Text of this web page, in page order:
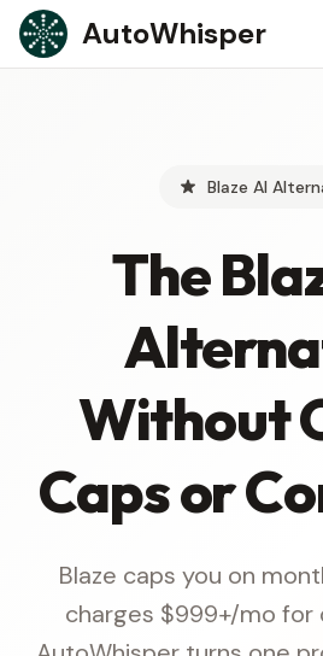
Skip to content
AutoWhisper
Blaze AI
The
Without
Caps or
Blaze caps you on
charges $999+/mo